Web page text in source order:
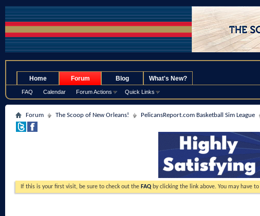
Home Forum
FAQ Calendar Forum Actions Quick Links
Blog What's New?
Forum The Scoop of New Orleans! PelicansReport.com Basketball Sim League
If this is your first visit, be sure to check out the FAQ by clicking the link above. You may have to